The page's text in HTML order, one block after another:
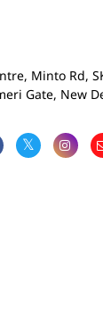
Minto Rd,
Gate, New